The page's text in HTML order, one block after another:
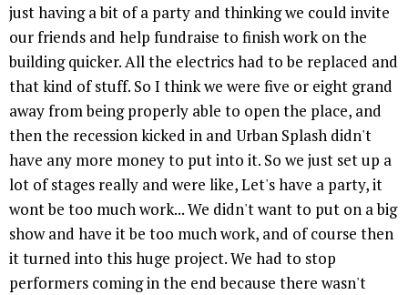
just having a bit of a party and thinking we could invite
our friends and help fundraise to finish work on the
building quicker. All the electrics had to be replaced and
that kind of stuff. So I think we were five or eight grand
away from being properly able to open the place, and
then the recession kicked in and Urban Splash didn't
have any more money to put into it. So we just set up a
lot of stages really and were like, Let's have a party, it
wont be too much work... We didn't want to put on a big
show and have it be too much work, and of course then
it turned into this huge project. We had to stop
performers coming in the end because there wasn't